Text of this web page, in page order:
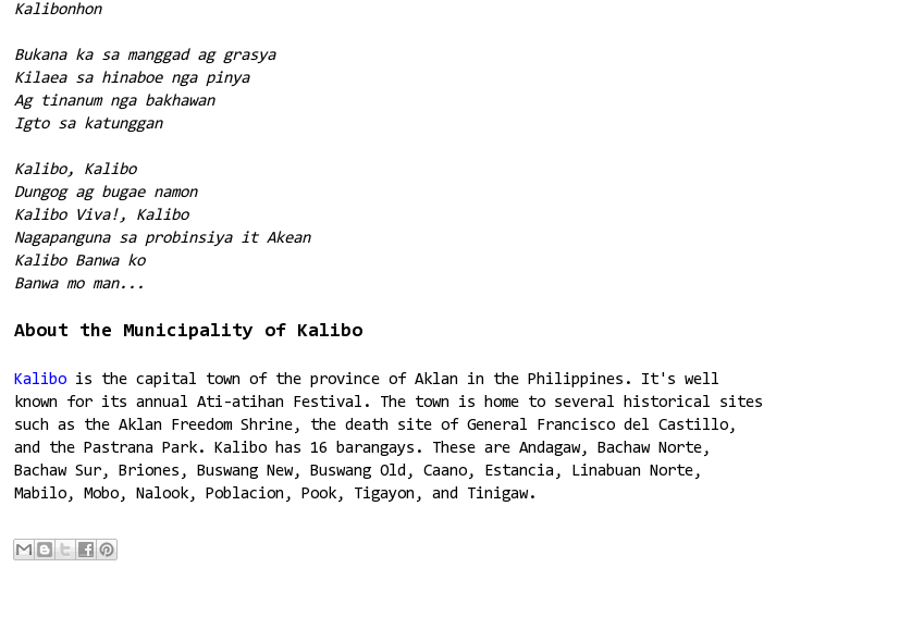
Kalibonhon
Bukana ka sa manggad ag grasya
Kilaea sa hinaboe nga pinya
Ag tinanum nga bakhawan
Igto sa katunggan
Kalibo, Kalibo
Dungog ag bugae namon
Kalibo Viva!, Kalibo
Nagapanguna sa probinsiya it Akean
Kalibo Banwa ko
Banwa mo man...
About the Municipality of Kalibo
Kalibo is the capital town of the province of Aklan in the Philippines. It's well
known for its annual Ati-atihan Festival. The town is home to several historical sites
such as the Aklan Freedom Shrine, the death site of General Francisco del Castillo,
and the Pastrana Park. Kalibo has 16 barangays. These are Andagaw, Bachaw Norte,
Bachaw Sur, Briones, Buswang New, Buswang Old, Caano, Estancia, Linabuan Norte,
Mabilo, Mobo, Nalook, Poblacion, Pook, Tigayon, and Tinigaw.